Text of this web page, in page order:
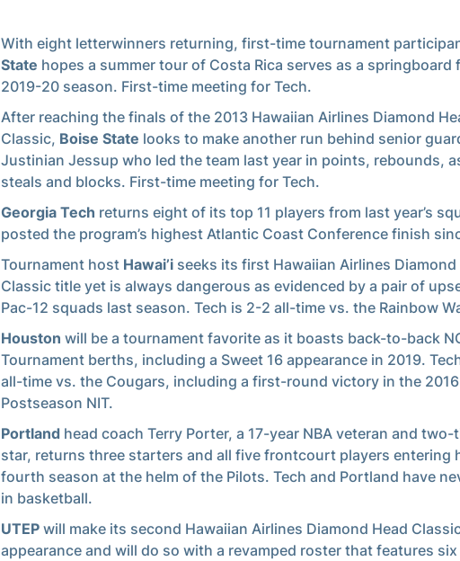
With eight letterwinners returning, first-time tournament
State hopes a summer tour of Costa Rica serves as a springboard
2019-20 season. First-time meeting for Tech.
After reaching the finals of the 2013 Hawaiian Airlines Diamond
Classic, Boise State looks to make another run behind senior
Justinian Jessup who led the team last year in points, rebounds,
steals and blocks. First-time meeting for Tech.
Georgia Tech returns eight of its top 11 players from last year’s
posted the program’s highest Atlantic Coast Conference finish
Tournament host Hawai’i seeks its first Hawaiian Airlines Diamond
Classic title yet is always dangerous as evidenced by a pair of
Pac-12 squads last season. Tech is 2-2 all-time vs. the Rainbow
Houston will be a tournament favorite as it boasts back-to-back
Tournament berths, including a Sweet 16 appearance in 2019.
all-time vs. the Cougars, including a first-round victory in the 2016
Postseason NIT.
Portland head coach Terry Porter, a 17-year NBA veteran and two-
star, returns three starters and all five frontcourt players entering
fourth season at the helm of the Pilots. Tech and Portland have
in basketball.
UTEP will make its second Hawaiian Airlines Diamond Head
appearance and will do so with a revamped roster that features six